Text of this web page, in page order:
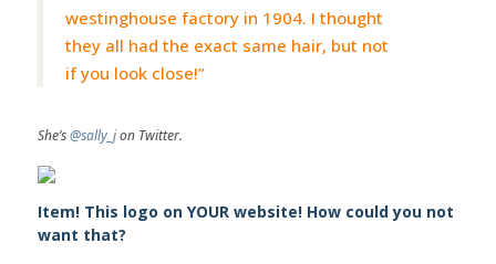
westinghouse factory in 1904. I thought
they all had the exact same hair, but not
if you look close!”
She’s@sally_jon Twitter.
Item! This logo on YOUR website! How could you not
want that?